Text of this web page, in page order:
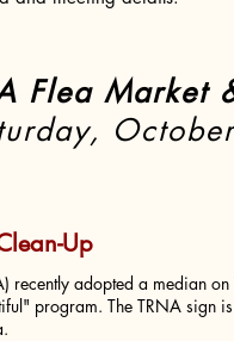
Flea Market
Up
adopted a median on
program. The TRNA sign